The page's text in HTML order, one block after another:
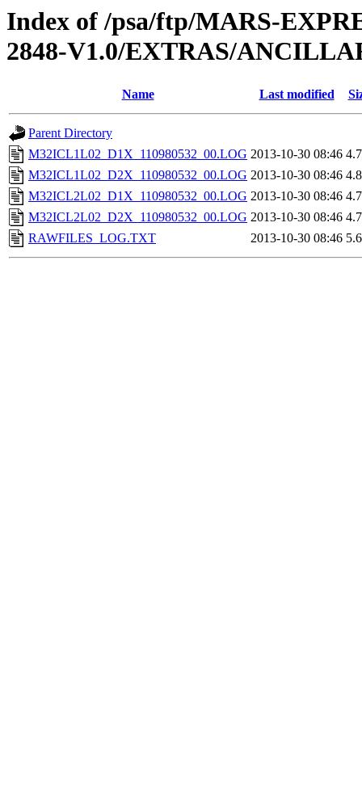
Index of /psa/ftp/MARS-
2848-V1.0/EXTRAS/
Name Last modified
Parent Directory
M32ICL1L02_D1X_110980532_00.LOG 2013-10-30 08:46
M32ICL1L02_D2X_110980532_00.LOG 2013-10-30 08:46
M32ICL2L02_D1X_110980532_00.LOG 2013-10-30 08:46
M32ICL2L02_D2X_110980532_00.LOG 2013-10-30 08:46
RAWFILES_LOG.TXT
2013-10-30 08:46